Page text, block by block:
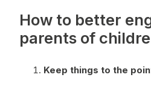
How to better
parents of
Keep things to the